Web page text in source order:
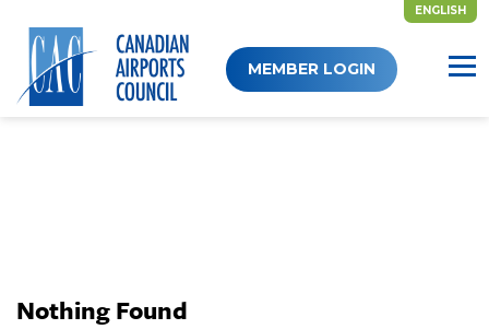
content
ENGLISH
MEMBER LOGIN
Nothing Found